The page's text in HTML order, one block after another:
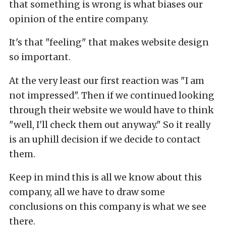
that something is wrong is what biases our
opinion of the entire company.
It's that "feeling" that makes website design
so important.
At the very least our first reaction was "I am
not impressed". Then if we continued looking
through their website we would have to think
"well, I'll check them out anyway." So it really
is an uphill decision if we decide to contact
them.
Keep in mind this is all we know about this
company, all we have to draw some
conclusions on this company is what we see
there.